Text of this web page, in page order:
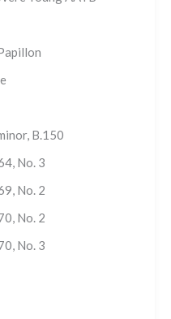
B.150
No. 3
No. 2
No. 2
No. 3